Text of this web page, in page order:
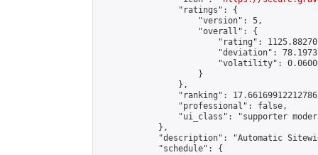
                "ratings": {
                    "version": 5,
                    "overall": {
"rating":
"deviation":
"volatility":
                    }
                },
"ranking":
                "professional": false,
"ui_class": "supporter
            },
"description": "Automatic
            "schedule": {